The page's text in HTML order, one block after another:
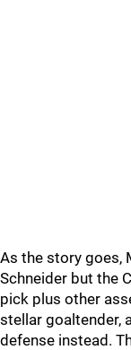
As the story goes,
Schneider but the
pick plus other
stellar goaltender,
defense instead.